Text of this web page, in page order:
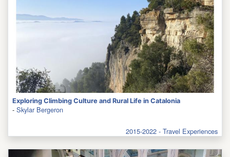
Exploring Climbing Culture and Rural Life in Catalonia
- Skylar Bergeron
2015-2022 - Travel Experiences